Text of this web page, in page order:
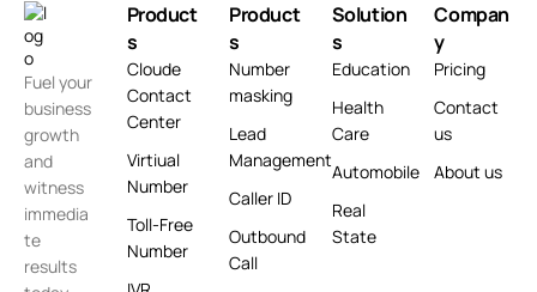
Fuel your
business
growth
and
witness
immedia
te
results
Product
s
Cloude
Contact
Center
Virtiual
Number
Toll-Free
Number
Product
s
Number
masking
Lead
Management
Caller ID
Outbound
Call
Solution
s
Education
Health
Care
Automobile
Real
State
Compan
y
Pricing
Contact
us
About us